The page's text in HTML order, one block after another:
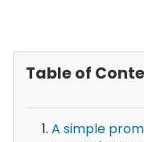
Table of
A simple